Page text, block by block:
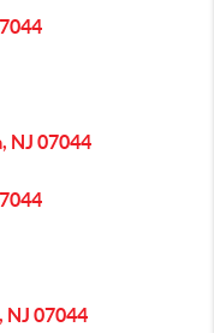
NJ 07044
NJ 07044